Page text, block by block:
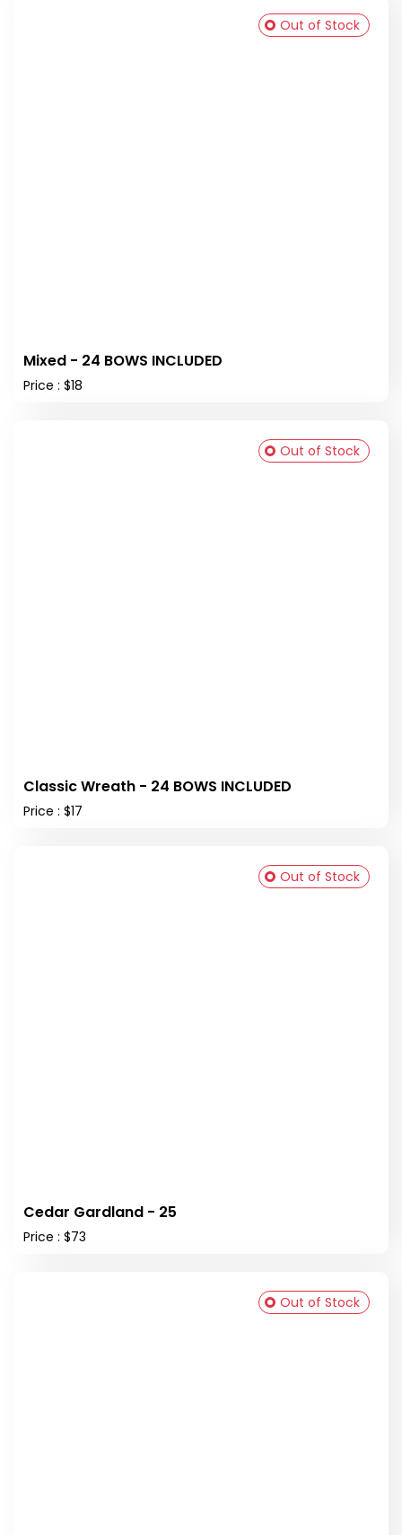
Mixed - 24 BOWS INCLUDED
Price : $18
Out of Stock
Classic Wreath - 24 BOWS INCLUDED
Price : $17
Out of Stock
Cedar Gardland - 25
Price : $73
Out of Stock
Out of Stock